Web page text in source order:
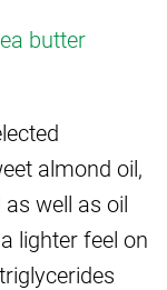
butter
almond oil,
well as oil
lighter feel on